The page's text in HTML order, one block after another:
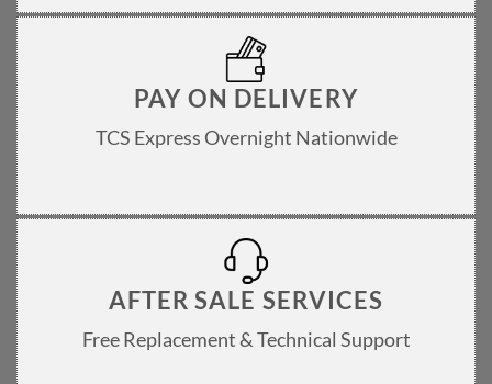
PAY ON DELIVERY
TCS Express Overnight Nationwide
AFTER SALE SERVICES
Free Replacement & Technical Support